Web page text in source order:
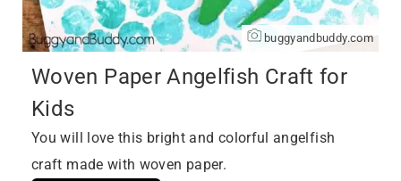
buggyandbuddy.com
Woven Paper Angelfish Craft for
Kids
You will love this bright and colorful angelfish
craft made with woven paper.